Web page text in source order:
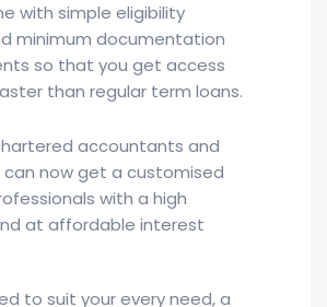
with simple eligibility
minimum documentation
so that you get access
than regular term loans.
accountants and
can now get a customised
with a high
at affordable interest
to suit your every need, a